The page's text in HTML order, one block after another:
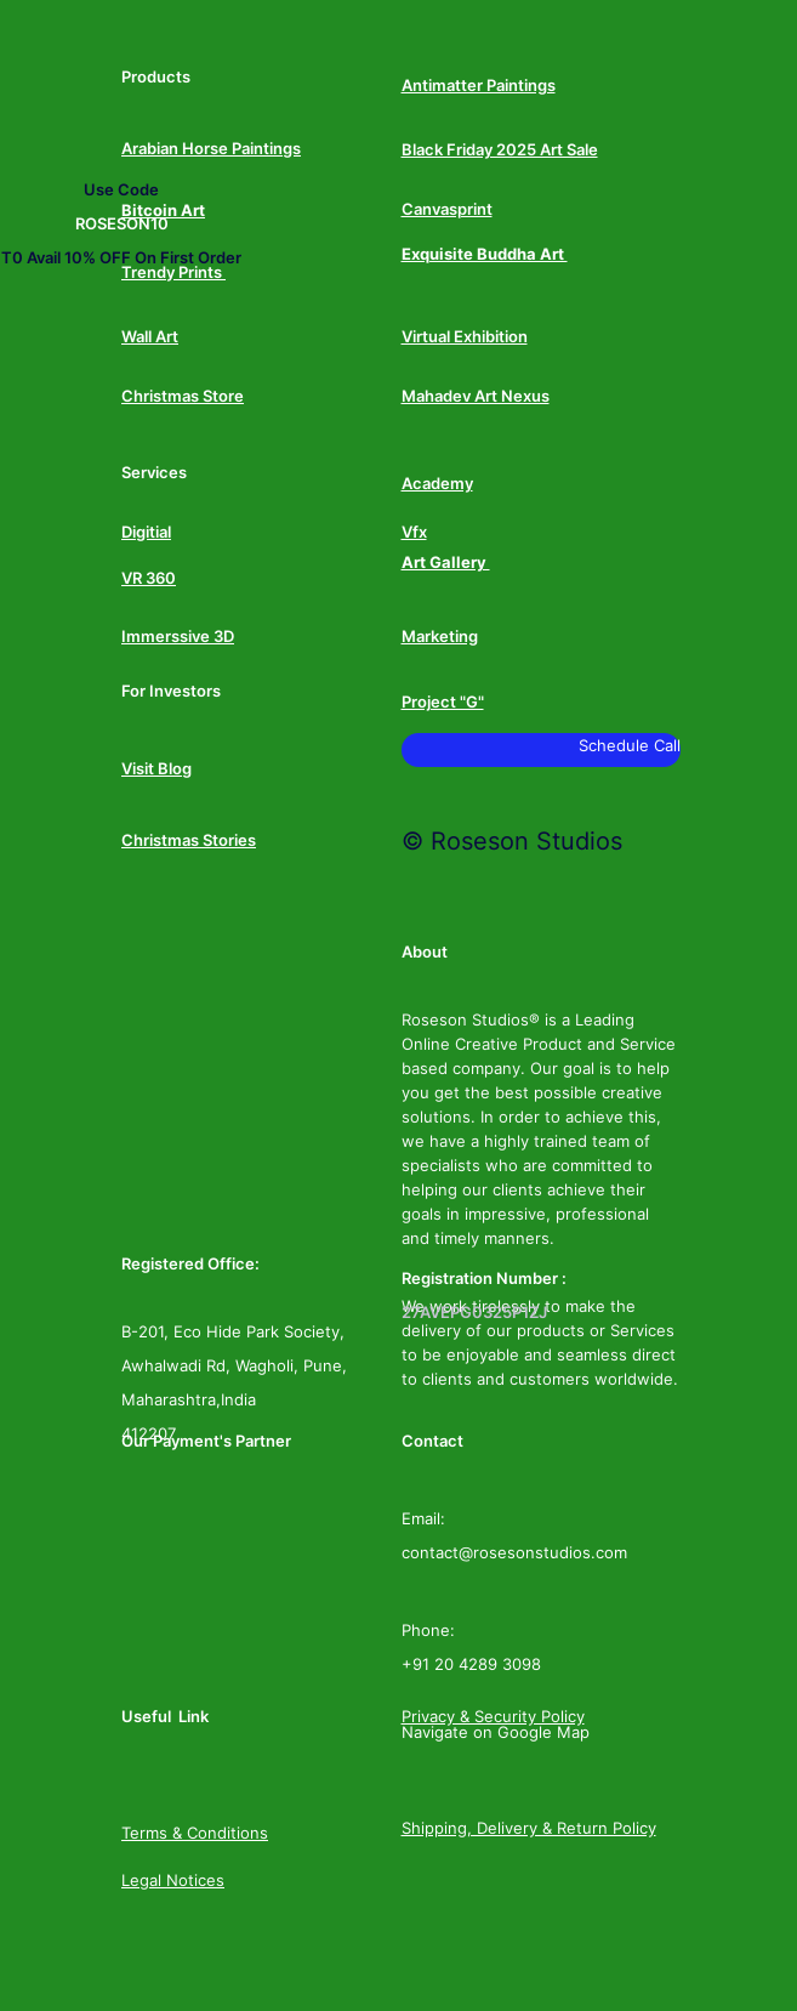
Use Code
ROSESON10
T0 Avail 10% OFF On First Order
Products Antimatter Paintings
Arabian Horse Paintings Black Friday 2025 Art Sale
Bitcoin Art Canvasprint
Trendy Prints
Exquisite Buddha Art
Wall Art Virtual Exhibition
Christmas Store Mahadev Art Nexus
Services
Academy
Digitial Vfx
VR 360
Art Gallery
Immerssive 3D Marketing
For Investors
Project "G"
Visit Blog
Schedule Call
Christmas Stories © Roseson Studios
About
Roseson Studios® is a Leading
Online Creative Product and Service
based company. Our goal is to help
you get the best possible creative
solutions. In order to achieve this,
we have a highly trained team of
specialists who are committed to
helping our clients achieve their
goals in impressive, professional
and timely manners.
We work tirelessly to make the
delivery of our products or Services
to be enjoyable and seamless direct
to clients and customers worldwide.
Registered Office:
B-201, Eco Hide Park Society,
Awhalwadi Rd, Wagholi, Pune,
Maharashtra,India
412207
Registration Number :
27AVEPG0325P1ZJ
Our Payment's Partner Contact
Email:
contact@rosesonstudios.com
Phone:
+91 20 4289 3098
Navigate on Google Map
Useful Link Privacy & Security Policy
Terms & Conditions Shipping, Delivery & Return Policy
Legal Notices